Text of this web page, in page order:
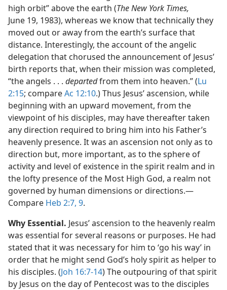
high orbit” above the earth (The New York Times,
June 19, 1983), whereas we know that technically they
moved out or away from the earth’s surface that
distance. Interestingly, the account of the angelic
delegation that chorused the announcement of Jesus’
birth reports that, when their mission was completed,
“the angels . . . departedfrom them into heaven.” (Lu
2:15; compareAc 12:10.) Thus Jesus’ ascension, while
beginning with an upward movement, from the
viewpoint of his disciples, may have thereafter taken
any direction required to bring him into his Father’s
heavenly presence. It was an ascension not only as to
direction but, more important, as to the sphere of
activity and level of existence in the spirit realm and in
the lofty presence of the Most High God, a realm not
governed by human dimensions or directions.​—
Compare Heb 2:7, 9.
Why Essential. Jesus’ ascension to the heavenly realm
was essential for several reasons or purposes. He had
stated that it was necessary for him to ‘go his way’ in
order that he might send God’s holy spirit as helper to
his disciples. (Joh 16:7-14) The outpouring of that spirit
by Jesus on the day of Pentecost was to the disciples